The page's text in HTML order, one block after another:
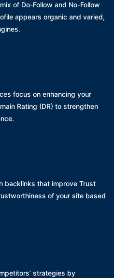
of Do-Follow and No-Follow
appears organic and varied,
focus on enhancing your
Rating (DR) to strengthen
backlinks that improve Trust
of your site based
strategies by